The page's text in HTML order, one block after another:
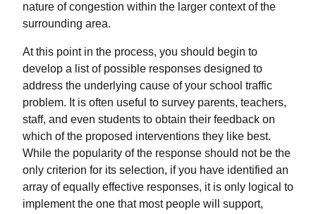
nature of congestion within the larger context of the
surrounding area.
At this point in the process, you should begin to
develop a list of possible responses designed to
address the underlying cause of your school traffic
problem. It is often useful to survey parents, teachers,
staff, and even students to obtain their feedback on
which of the proposed interventions they like best.
While the popularity of the response should not be the
only criterion for its selection, if you have identified an
array of equally effective responses, it is only logical to
implement the one that most people will support,